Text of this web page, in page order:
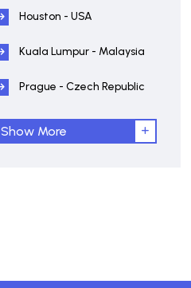
Houston - USA
Kuala Lumpur - Malaysia
Prague - Czech Republic
Show More